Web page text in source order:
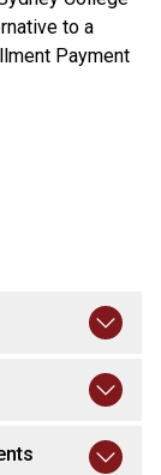
to a
Payment